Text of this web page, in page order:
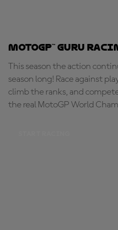
MotoGP™ Guru
This season the action
season long! Race against
climb the ranks, and
the real MotoGP World